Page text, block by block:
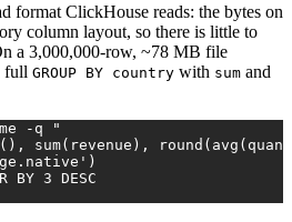
format ClickHouse reads: the bytes on
column layout, so there is little to
a 3,000,000-row, ~78 MB file
full GROUP BY country with sum and
-q
"
sum(revenue),
BY 3 DESC